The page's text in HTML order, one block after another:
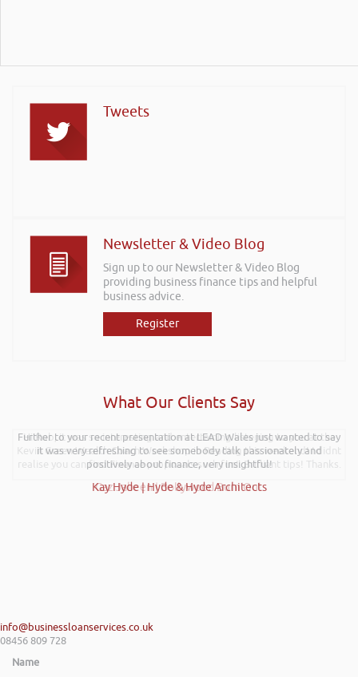
Tweets
Newsletter & Video Blog
Sign up to our Newsletter & Video Blog
providing business finance tips and helpful
business advice.
Register
What Our Clients Say
Further to your recent presentation at LEAD Wales just wanted to say
it was very refreshing to see somebody talk passionately and
positively about finance, very insightful!
Kay Hyde | Hyde & Hyde Architects
Hi Rob, it was so interesting and entertaining listening to you at the
Kevin Green Wealth Coach Workshop in Reading this weekend! I didnt
realise you can find Finance proposals such fun!. Brilliant tips! Thanks.
Gaz Jabeen | Bollywood Burn Out
info@businessloanservices.co.uk
08456 809 728
Name